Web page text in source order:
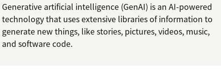
Generative artificial intelligence (GenAI) is an AI-powered
technology that uses extensive libraries of information to
generate new things, like stories, pictures, videos, music,
and software code.